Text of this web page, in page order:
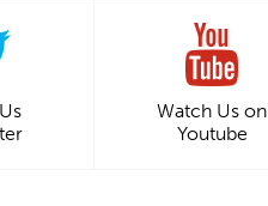
Watch Us on
Youtube